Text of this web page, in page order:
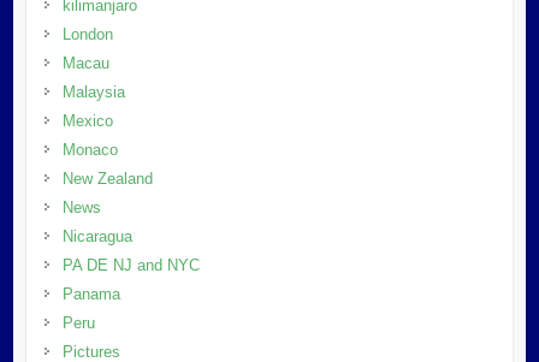
kilimanjaro
London
Macau
Malaysia
Mexico
Monaco
New Zealand
News
Nicaragua
PA DE NJ and NYC
Panama
Peru
Pictures